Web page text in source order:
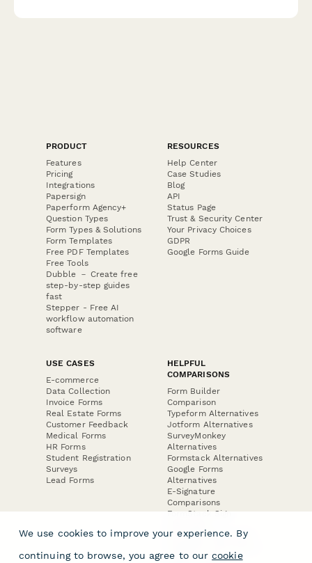
PRODUCT
Features
Pricing
Integrations
Papersign
Paperform Agency+
Question Types
Form Types & Solutions
Form Templates
Free PDF Templates
Free Tools
Dubble － Create free
step-by-step guides
fast
Stepper - Free AI
workflow automation
software
RESOURCES
Help Center
Case Studies
Blog
API
Status Page
Trust & Security Center
Your Privacy Choices
GDPR
Google Forms Guide
USE CASES
E-commerce
Data Collection
Invoice Forms
Real Estate Forms
Customer Feedback
Medical Forms
HR Forms
Student Registration
Surveys
Lead Forms
HELPFUL
COMPARISONS
Form Builder
Comparison
Typeform Alternatives
Jotform Alternatives
SurveyMonkey
Alternatives
Formstack Alternatives
Google Forms
Alternatives
E-Signature
Comparisons
FormStack Sign
DocuSign Alternative
Jotform Sign
We use cookies to improve your experience. By
continuing to browse, you agree to our cookie